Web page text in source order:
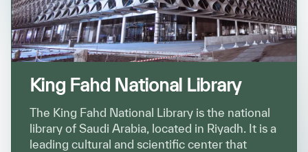
King Fahd National Library
The King Fahd National Library is the national
library of Saudi Arabia, located in Riyadh. It is a
leading cultural and scientific center that